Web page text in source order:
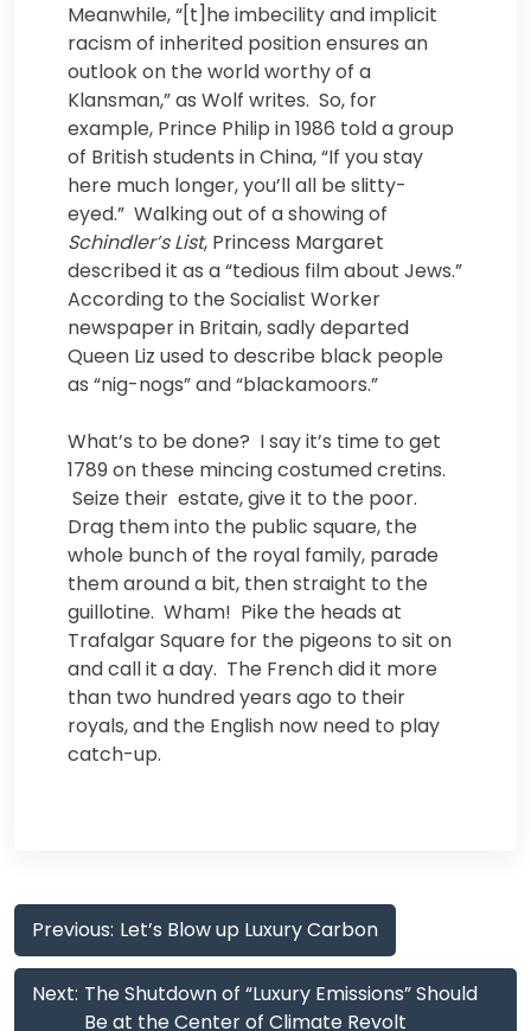
Meanwhile, “[t]he imbecility and implicit
racism of inherited position ensures an
outlook on the world worthy of a
Klansman,” as Wolf writes. So, for
example, Prince Philip in 1986 told a group
of British students in China, “If you stay
here much longer, you’ll all be slitty-
eyed.” Walking out of a showing of
Schindler’s List, Princess Margaret
described it as a “tedious film about Jews.”
According to the Socialist Worker
newspaper in Britain, sadly departed
Queen Liz used to describe black people
as “nig-nogs” and “blackamoors.”
What’s to be done? I say it’s time to get
1789 on these mincing costumed cretins.
Seize their estate, give it to the poor.
Drag them into the public square, the
whole bunch of the royal family, parade
them around a bit, then straight to the
guillotine. Wham! Pike the heads at
Trafalgar Square for the pigeons to sit on
and call it a day. The French did it more
than two hundred years ago to their
royals, and the English now need to play
catch-up.
Post
navigation
Previous: Let’s Blow up Luxury Carbon
Next: The Shutdown of “Luxury Emissions” Should
Be at the Center of Climate Revolt